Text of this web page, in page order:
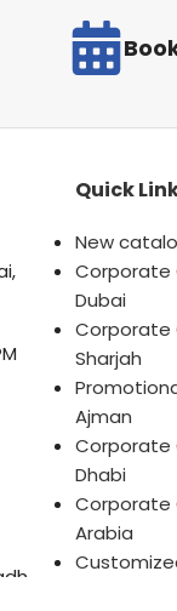
Quick
New
Corporate
Dubai
Corporate
Sharjah
Ajman
Corporate
Dhabi
Corporate
Arabia